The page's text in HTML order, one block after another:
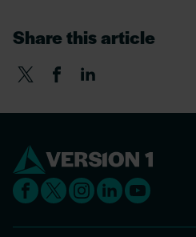
Share this article